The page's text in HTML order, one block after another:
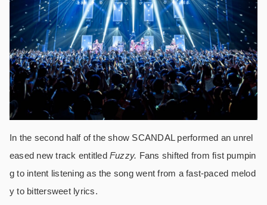
In the second half of the show SCANDAL performed an unrel
eased new track entitledFuzzy. Fans shifted from fist pumpin
g to intent listening as the song went from a fast-paced melod
y to bittersweet lyrics.